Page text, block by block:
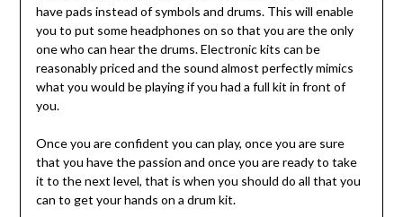
have pads instead of symbols and drums. This will enable
you to put some headphones on so that you are the only
one who can hear the drums. Electronic kits can be
reasonably priced and the sound almost perfectly mimics
what you would be playing if you had a full kit in front of
you.
Once you are confident you can play, once you are sure
that you have the passion and once you are ready to take
it to the next level, that is when you should do all that you
can to get your hands on a drum kit.